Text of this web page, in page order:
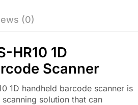
(0)
HR10 1D
Scanner
1D handheld barcode scanner is
solution that can